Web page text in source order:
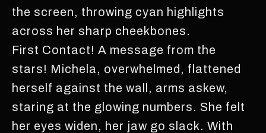
the screen, throwing cyan highlights
across her sharp cheekbones.
First Contact! A message from the
stars! Michela, overwhelmed, flattened
herself against the wall, arms askew,
staring at the glowing numbers. She felt
her eyes widen, her jaw go slack. With